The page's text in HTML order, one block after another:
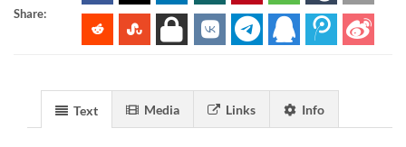
Share:
Text Media Links Info